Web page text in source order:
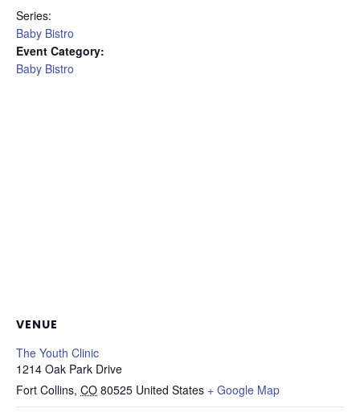
Series:
Baby Bistro
Event Category:
Baby Bistro
VENUE
The Youth Clinic
1214 Oak Park Drive
Fort Collins, CO 80525 United States + Google Map